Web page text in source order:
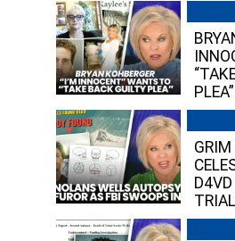
PLEA”
TRIAL